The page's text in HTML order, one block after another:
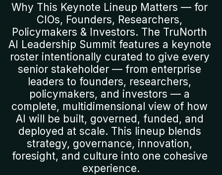
Why This Keynote Lineup Matters — for
CIOs, Founders, Researchers,
Policymakers & Investors. The TruNorth
AI Leadership Summit features a keynote
roster intentionally curated to give every
senior stakeholder — from enterprise
leaders to founders, researchers,
policymakers, and investors — a
complete, multidimensional view of how
AI will be built, governed, funded, and
deployed at scale. This lineup blends
strategy, governance, innovation,
foresight, and culture into one cohesive
experience.